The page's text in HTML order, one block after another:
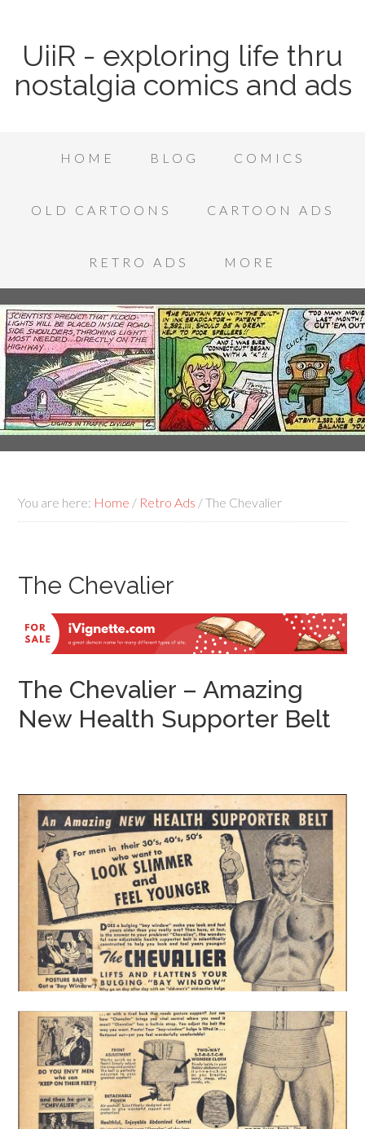
UiiR - exploring life thru
nostalgia comics and ads
HOME BLOG COMICS
OLD CARTOONS CARTOON ADS
RETRO ADS MORE
You are here: Home / Retro Ads /The Chevalier
The Chevalier
The Chevalier – Amazing
New Health Supporter Belt